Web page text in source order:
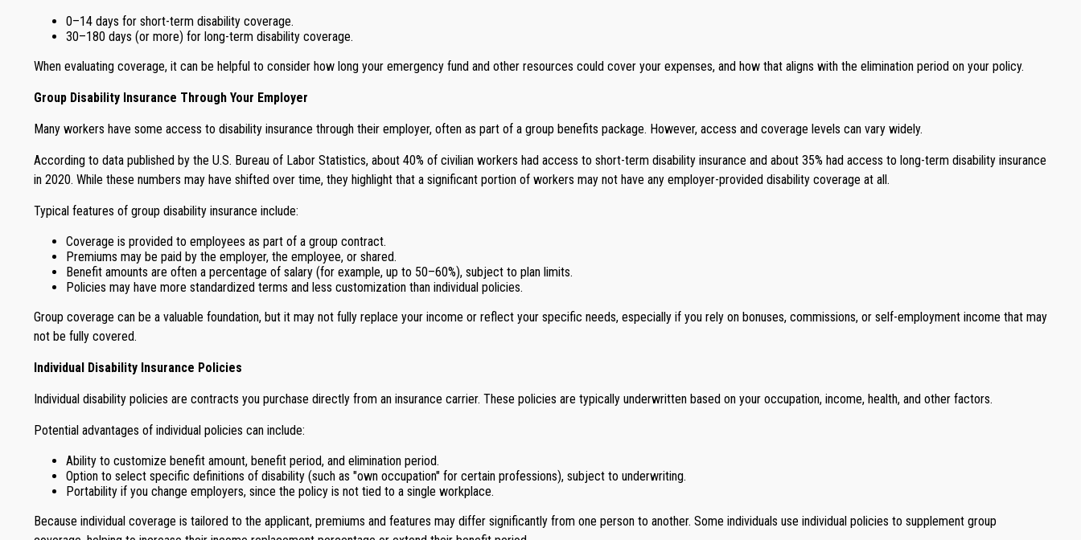
0–14 days for short-term disability coverage.
30–180 days (or more) for long-term disability coverage.
When evaluating coverage, it can be helpful to consider how long your emergency fund and other resources could cover your expenses, and how that aligns with the elimination period on your policy.
Group Disability Insurance Through Your Employer
Many workers have some access to disability insurance through their employer, often as part of a group benefits package. However, access and coverage levels can vary widely.
According to data published by the U.S. Bureau of Labor Statistics, about 40% of civilian workers had access to short-term disability insurance and about 35% had access to long-term disability insurance
in 2020. While these numbers may have shifted over time, they highlight that a significant portion of workers may not have any employer-provided disability coverage at all.
Typical features of group disability insurance include:
Coverage is provided to employees as part of a group contract.
Premiums may be paid by the employer, the employee, or shared.
Benefit amounts are often a percentage of salary (for example, up to 50–60%), subject to plan limits.
Policies may have more standardized terms and less customization than individual policies.
Group coverage can be a valuable foundation, but it may not fully replace your income or reflect your specific needs, especially if you rely on bonuses, commissions, or self-employment income that may
not be fully covered.
Individual Disability Insurance Policies
Individual disability policies are contracts you purchase directly from an insurance carrier. These policies are typically underwritten based on your occupation, income, health, and other factors.
Potential advantages of individual policies can include:
Ability to customize benefit amount, benefit period, and elimination period.
Option to select specific definitions of disability (such as "own occupation" for certain professions), subject to underwriting.
Portability if you change employers, since the policy is not tied to a single workplace.
Because individual coverage is tailored to the applicant, premiums and features may differ significantly from one person to another. Some individuals use individual policies to supplement group